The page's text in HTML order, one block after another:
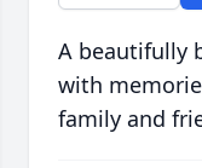
A beautifully
with
family and